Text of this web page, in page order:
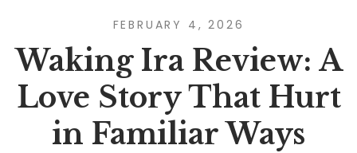
FEBRUARY 4, 2026
Waking Ira Review: A
Love Story That Hurt
in Familiar Ways